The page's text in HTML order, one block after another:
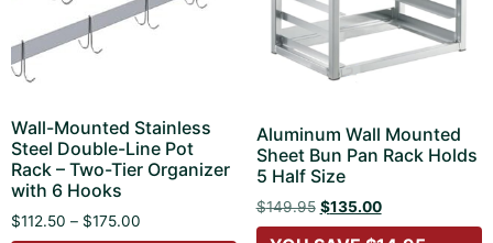
Wall-Mounted Stainless
Steel Double-Line Pot
Rack – Two-Tier Organizer
with 6 Hooks
$112.50 – $175.00
Aluminum Wall Mounted
Sheet Bun Pan Rack Holds
5 Half Size
$149.95 $135.00